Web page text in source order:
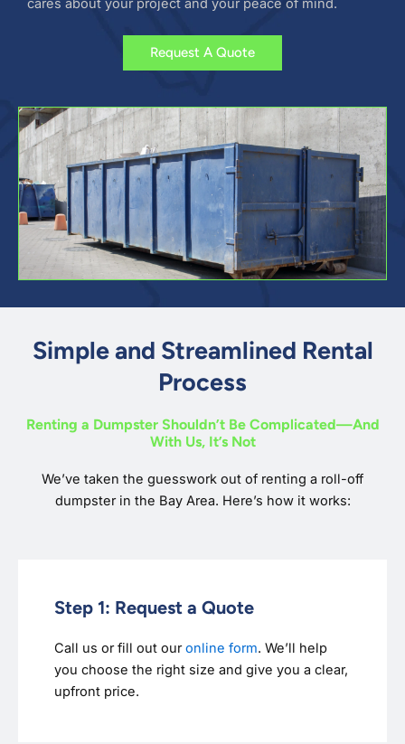
cares about your project and your peace of mind.
Request A Quote
Simple and Streamlined Rental
Process
Renting a Dumpster Shouldn’t Be Complicated—And
With Us, It’s Not
We’ve taken the guesswork out of renting a roll-off
dumpster in the Bay Area. Here’s how it works:
Step 1: Request a Quote
Call us or fill out ouronline form. We’ll help
you choose the right size and give you a clear,
upfront price.